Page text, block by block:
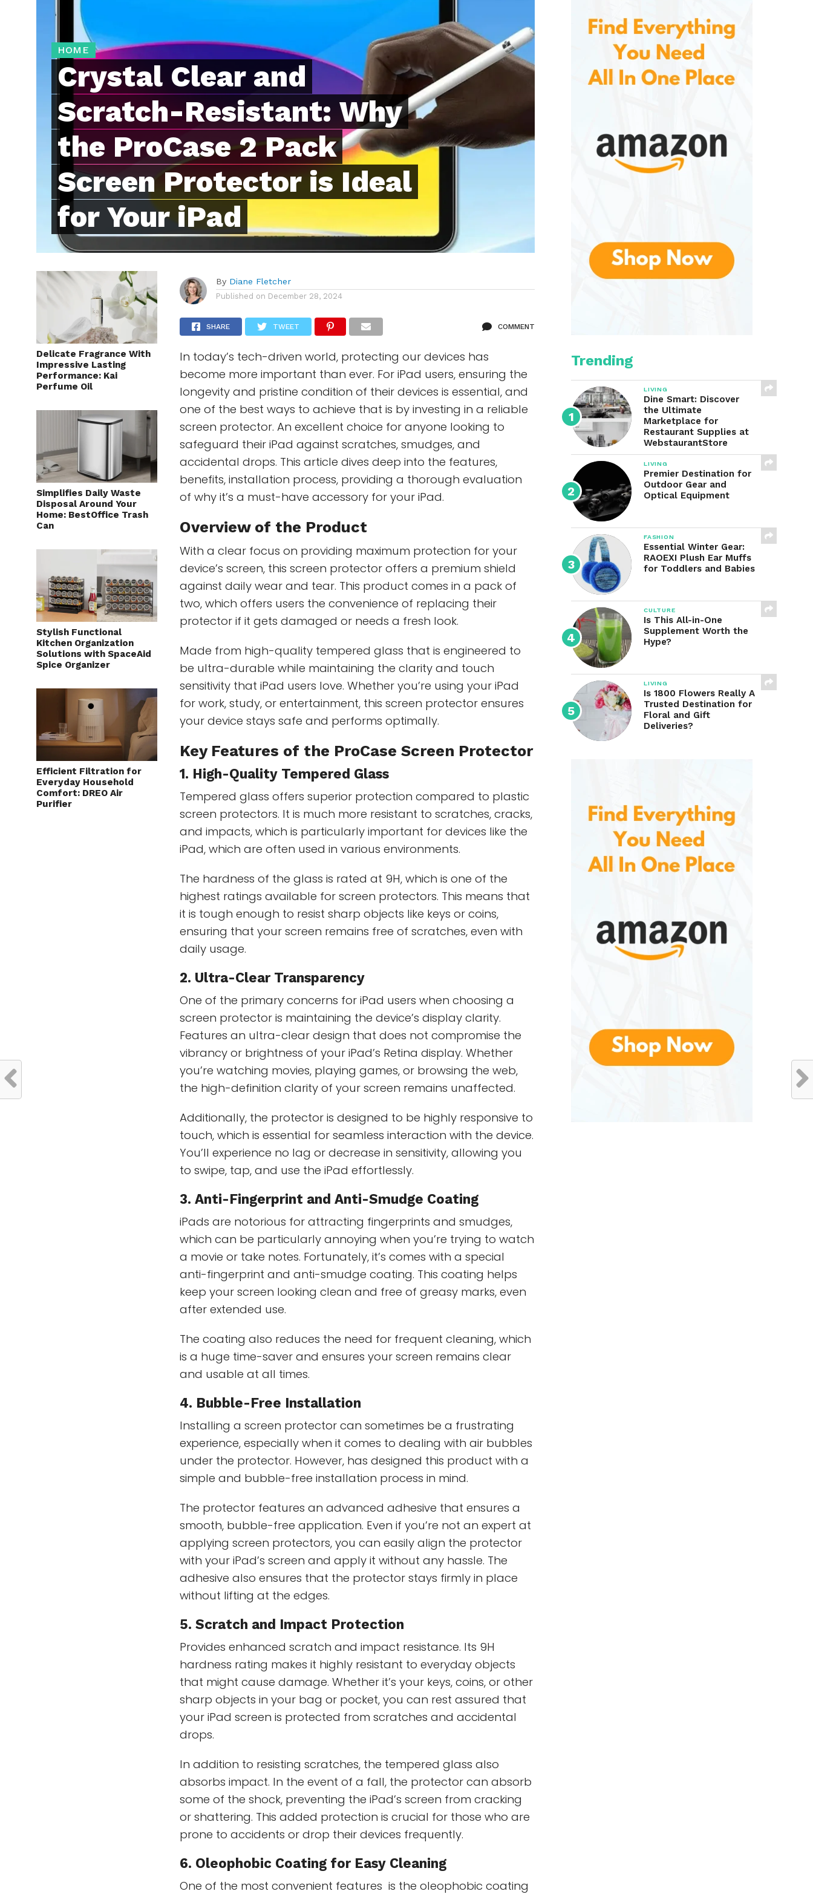
HOME
Crystal Clear and
Scratch-Resistant: Why
the ProCase 2 Pack
Screen Protector is Ideal
for Your iPad
Delicate Fragrance With
Impressive Lasting
Performance: Kai
Perfume Oil
Simplifies Daily Waste
Disposal Around Your
Home: BestOffice Trash
Can
Stylish Functional
Kitchen Organization
Solutions with SpaceAid
Spice Organizer
Efficient Filtration for
Everyday Household
Comfort: DREO Air
Purifier
By Diane Fletcher
Published on December 28, 2024
SHARE TWEET COMMENT
In today’s tech-driven world, protecting our devices has
become more important than ever. For iPad users, ensuring the
longevity and pristine condition of their devices is essential, and
one of the best ways to achieve that is by investing in a reliable
screen protector. An excellent choice for anyone looking to
safeguard their iPad against scratches, smudges, and
accidental drops. This article dives deep into the features,
benefits, installation process, providing a thorough evaluation
of why it’s a must-have accessory for your iPad.
Overview of the Product
With a clear focus on providing maximum protection for your
device’s screen, this screen protector offers a premium shield
against daily wear and tear. This product comes in a pack of
two, which offers users the convenience of replacing their
protector if it gets damaged or needs a fresh look.
Made from high-quality tempered glass that is engineered to
be ultra-durable while maintaining the clarity and touch
sensitivity that iPad users love. Whether you’re using your iPad
for work, study, or entertainment, this screen protector ensures
your device stays safe and performs optimally.
Key Features of the ProCase Screen Protector
1. High-Quality Tempered Glass
Tempered glass offers superior protection compared to plastic
screen protectors. It is much more resistant to scratches, cracks,
and impacts, which is particularly important for devices like the
iPad, which are often used in various environments.
The hardness of the glass is rated at 9H, which is one of the
highest ratings available for screen protectors. This means that
it is tough enough to resist sharp objects like keys or coins,
ensuring that your screen remains free of scratches, even with
daily usage.
2. Ultra-Clear Transparency
One of the primary concerns for iPad users when choosing a
screen protector is maintaining the device’s display clarity.
Features an ultra-clear design that does not compromise the
vibrancy or brightness of your iPad’s Retina display. Whether
you’re watching movies, playing games, or browsing the web,
the high-definition clarity of your screen remains unaffected.
Additionally, the protector is designed to be highly responsive to
touch, which is essential for seamless interaction with the device.
You’ll experience no lag or decrease in sensitivity, allowing you
to swipe, tap, and use the iPad effortlessly.
3. Anti-Fingerprint and Anti-Smudge Coating
iPads are notorious for attracting fingerprints and smudges,
which can be particularly annoying when you’re trying to watch
a movie or take notes. Fortunately, it’s comes with a special
anti-fingerprint and anti-smudge coating. This coating helps
keep your screen looking clean and free of greasy marks, even
after extended use.
The coating also reduces the need for frequent cleaning, which
is a huge time-saver and ensures your screen remains clear
and usable at all times.
4. Bubble-Free Installation
Installing a screen protector can sometimes be a frustrating
experience, especially when it comes to dealing with air bubbles
under the protector. However, has designed this product with a
simple and bubble-free installation process in mind.
The protector features an advanced adhesive that ensures a
smooth, bubble-free application. Even if you’re not an expert at
applying screen protectors, you can easily align the protector
with your iPad’s screen and apply it without any hassle. The
adhesive also ensures that the protector stays firmly in place
without lifting at the edges.
5. Scratch and Impact Protection
Provides enhanced scratch and impact resistance. Its 9H
hardness rating makes it highly resistant to everyday objects
that might cause damage. Whether it’s your keys, coins, or other
sharp objects in your bag or pocket, you can rest assured that
your iPad screen is protected from scratches and accidental
drops.
In addition to resisting scratches, the tempered glass also
absorbs impact. In the event of a fall, the protector can absorb
some of the shock, preventing the iPad’s screen from cracking
or shattering. This added protection is crucial for those who are
prone to accidents or drop their devices frequently.
6. Oleophobic Coating for Easy Cleaning
One of the most convenient features is the oleophobic coating
Trending
LIVING
Dine Smart: Discover
the Ultimate
Marketplace for
Restaurant Supplies at
WebstaurantStore
LIVING
Premier Destination for
Outdoor Gear and
Optical Equipment
FASHION
Essential Winter Gear:
RAOEXI Plush Ear Muffs
for Toddlers and Babies
CULTURE
Is This All-in-One
Supplement Worth the
Hype?
LIVING
Is 1800 Flowers Really A
Trusted Destination for
Floral and Gift
Deliveries?